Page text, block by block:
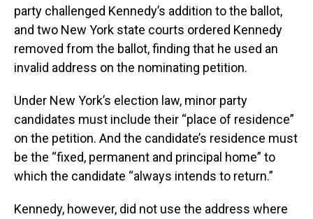
party challenged Kennedy’s addition to the ballot,
and two New York state courts ordered Kennedy
removed from the ballot, finding that he used an
invalid address on the nominating petition.
Under New York’s election law, minor party
candidates must include their “place of residence”
on the petition. And the candidate’s residence must
be the “fixed, permanent and principal home” to
which the candidate “always intends to return.”
Kennedy, however, did not use the address where